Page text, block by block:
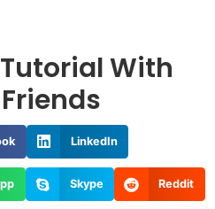
With
LinkedIn
Skype Reddit